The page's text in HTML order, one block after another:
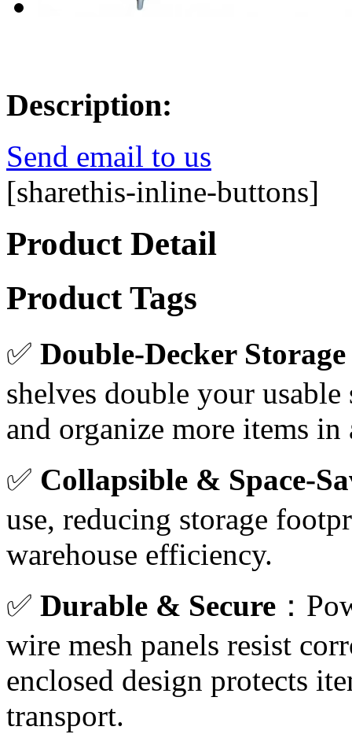
Description:
Send email to us
[sharethis-inline-buttons]
Product Detail
Product Tags
✅ Double-Decker
shelves double your
and organize more items
✅ Collapsible & Space-
use, reducing storage
warehouse efficiency.
✅ Durable & Secure ：
wire mesh panels resist
enclosed design protects
transport.